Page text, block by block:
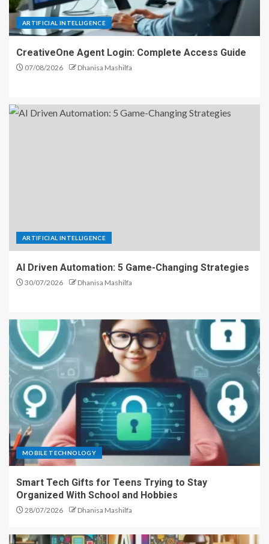
ARTIFICIAL INTELLIGENCE
CreativeOne Agent Login: Complete Access Guide
07/08/2026 Dhanisa Mashilfa
ARTIFICIAL INTELLIGENCE
AI Driven Automation: 5 Game-Changing Strategies
30/07/2026 Dhanisa Mashilfa
MOBILE TECHNOLOGY
Smart Tech Gifts for Teens Trying to Stay
Organized With School and Hobbies
28/07/2026 Dhanisa Mashilfa